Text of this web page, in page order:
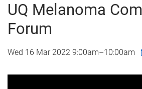
UQ Melanoma
Forum
Wed 16 Mar 2022 9:00am–10:00am